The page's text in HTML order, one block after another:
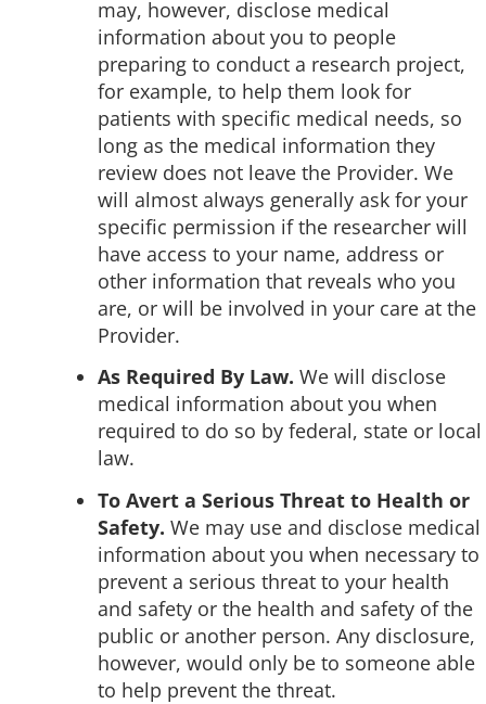
may, however, disclose medical
information about you to people
preparing to conduct a research project,
for example, to help them look for
patients with specific medical needs, so
long as the medical information they
review does not leave the Provider. We
will almost always generally ask for your
specific permission if the researcher will
have access to your name, address or
other information that reveals who you
are, or will be involved in your care at the
Provider.
As Required By Law. We will disclose
medical information about you when
required to do so by federal, state or local
law.
To Avert a Serious Threat to Health or
Safety. We may use and disclose medical
information about you when necessary to
prevent a serious threat to your health
and safety or the health and safety of the
public or another person. Any disclosure,
however, would only be to someone able
to help prevent the threat.